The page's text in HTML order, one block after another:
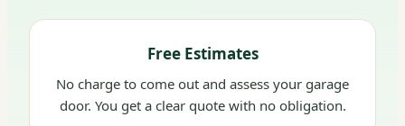
Free Estimates
No charge to come out and assess your garage
door. You get a clear quote with no obligation.